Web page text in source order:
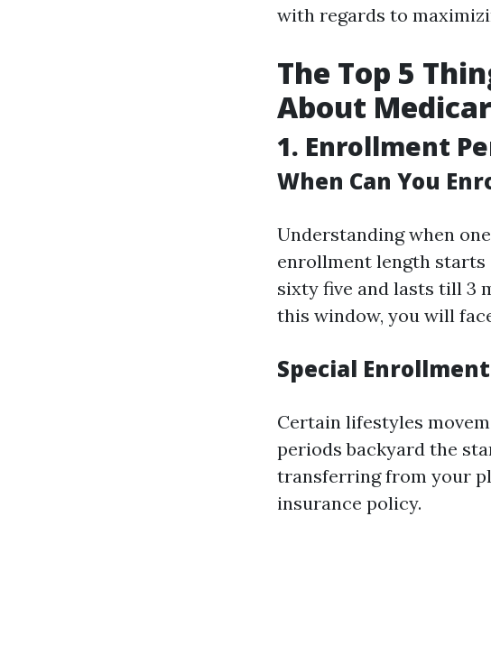
with regards to
The Top 5
About
1. Enrollment
When Can You
Understanding when
enrollment length starts
sixty five and lasts till 3
this window, you will
Special
Certain lifestyles
periods backyard the
transferring from your
insurance policy.